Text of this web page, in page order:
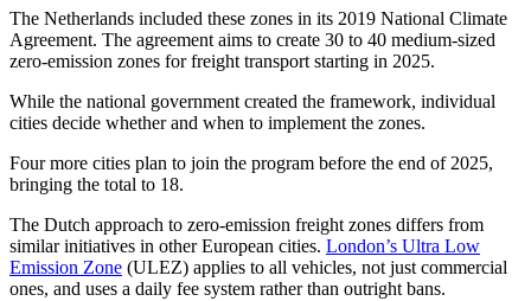
The Netherlands included these zones in its 2019 National Climate
Agreement. The agreement aims to create 30 to 40 medium-sized
zero-emission zones for freight transport starting in 2025.
While the national government created the framework, individual
cities decide whether and when to implement the zones.
Four more cities plan to join the program before the end of 2025,
bringing the total to 18.
The Dutch approach to zero-emission freight zones differs from
similar initiatives in other European cities. London’s Ultra Low
Emission Zone (ULEZ) applies to all vehicles, not just commercial
ones, and uses a daily fee system rather than outright bans.